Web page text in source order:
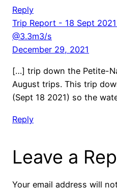
Reply
Trip Report - 18 Sept
@3.3m3/s
December 29, 2021
[…] trip down the Petite-
August trips. This trip
(Sept 18 2021) so the
Reply
Leave a
Your email address will